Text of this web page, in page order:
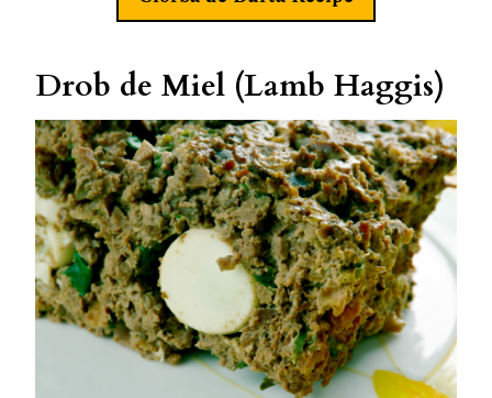
Drob de Miel (Lamb Haggis)